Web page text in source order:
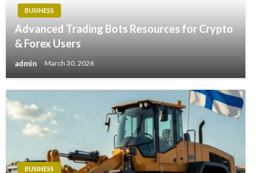
BUSINESS
Advanced Trading Bots Resources for Crypto
& Forex Users
admin March 30, 2026
BUSINESS